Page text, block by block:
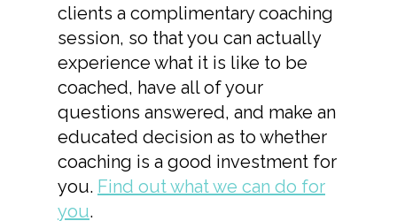
clients a complimentary coaching
session, so that you can actually
experience what it is like to be
coached, have all of your
questions answered, and make an
educated decision as to whether
coaching is a good investment for
you. Find out what we can do for
you.